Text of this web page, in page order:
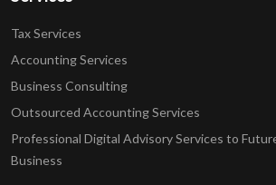
Tax Services
Accounting Services
Business Consulting
Outsourced Accounting Services
Professional Digital Advisory Services to
Business